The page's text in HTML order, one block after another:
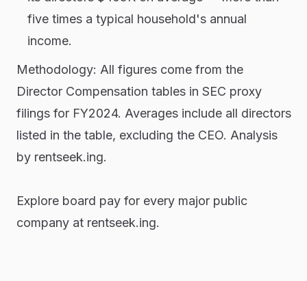
five times a typical household's annual
income.
Methodology: All figures come from the
Director Compensation tables in SEC proxy
filings for FY2024. Averages include all directors
listed in the table, excluding the CEO. Analysis
by rentseek.ing.
Explore board pay for every major public
company at rentseek.ing.